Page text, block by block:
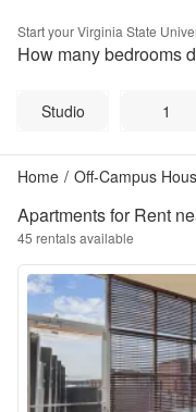
Start yourVirginia State
How many bedrooms
Studio 1
Home / Off-Campus
Apartments for Rent
45 rentals available